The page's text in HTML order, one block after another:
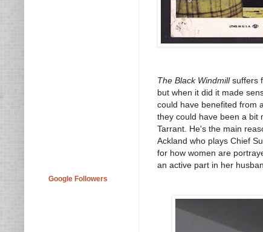
The Black Windmillsuffers
but when it did it made
could have benefited from
they could have been a bit
Tarrant. He's the main
Ackland who plays Chief
for how women are
an active part in her
Google Followers